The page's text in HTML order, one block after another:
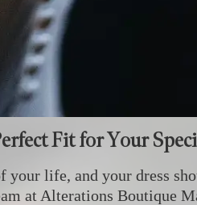
Fit for Your
life, and your dress
at Alterations Boutique